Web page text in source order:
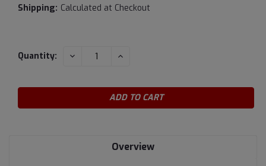
Shipping: Calculated at Checkout
Current
Quantity: DECREASE INCREASE
Overview